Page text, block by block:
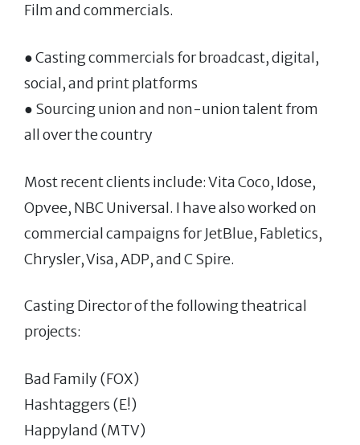
Film and commercials.
● Casting commercials for broadcast, digital,
social, and print platforms
● Sourcing union and non-union talent from
all over the country
Most recent clients include: Vita Coco, Idose,
Opvee, NBC Universal. I have also worked on
commercial campaigns for JetBlue, Fabletics,
Chrysler, Visa, ADP, and C Spire.
Casting Director of the following theatrical
projects:
Bad Family (FOX)
Hashtaggers (E!)
Happyland (MTV)